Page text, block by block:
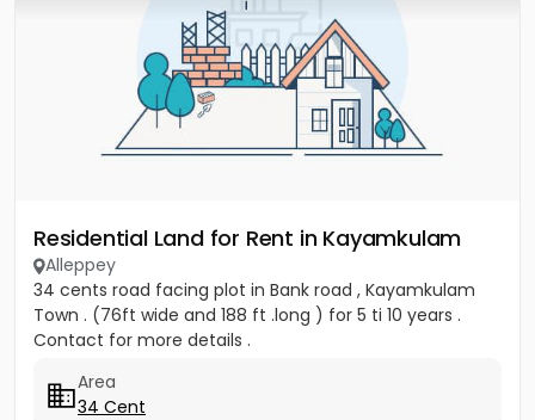
Residential Land for Rent in Kayamkulam
Alleppey
34 cents road facing plot in Bank road , Kayamkulam
Town . (76ft wide and 188 ft .long ) for 5 ti 10 years .
Contact for more details .
Area
34 Cent